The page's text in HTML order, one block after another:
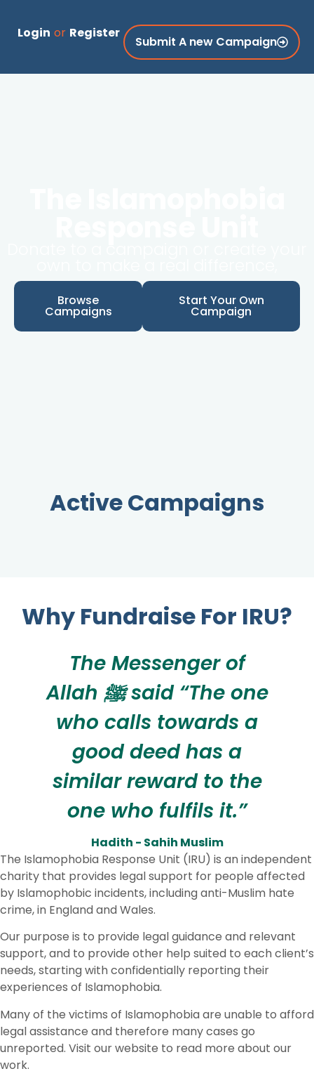
Login or Register
Submit A new Campaign
Browse
Campaigns
Start Your Own
Campaign
Active Campaigns
Why Fundraise For IRU?
The Messenger of
Allah ﷺ said “The one
who calls towards a
good deed has a
similar reward to the
one who fulfils it.”
Hadith - Sahih Muslim
The Islamophobia Response Unit (IRU) is an independent
charity that provides legal support for people affected
by Islamophobic incidents, including anti-Muslim hate
crime, in England and Wales.
Our purpose is to provide legal guidance and relevant
support, and to provide other help suited to each client’s
needs, starting with confidentially reporting their
experiences of Islamophobia.
Many of the victims of Islamophobia are unable to afford
legal assistance and therefore many cases go
unreported. Visit our website to read more about our
work.